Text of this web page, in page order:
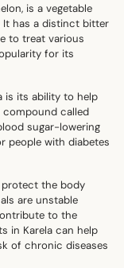
is a vegetable
It has a distinct bitter
to treat various
for its
is its ability to help
compound called
sugar-lowering
people with diabetes
protect the body
are unstable
to the
in Karela can help
of chronic diseases